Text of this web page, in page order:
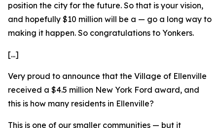
position the city for the future. So that is your vision,
and hopefully $10 million will be a — go a long way to
making it happen. So congratulations to Yonkers.
[...]
Very proud to announce that the Village of Ellenville
received a $4.5 million New York Ford award, and
this is how many residents in Ellenville?
This is one of our smaller communities — but it